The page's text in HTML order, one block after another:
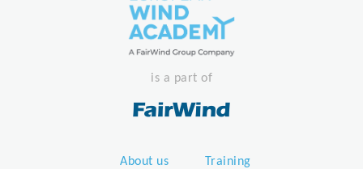
is a part of
About us
Training